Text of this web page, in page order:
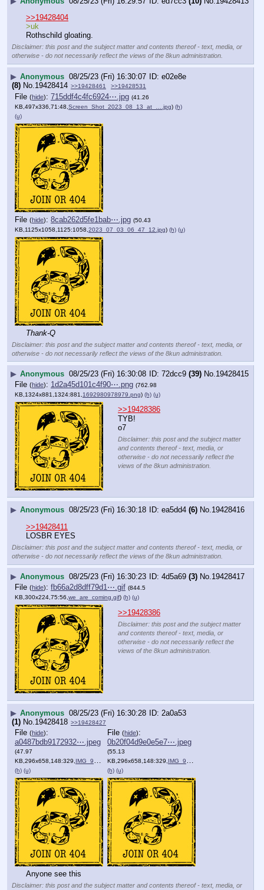
>>19428404
>uk
Rothschild gloating.
Disclaimer: this post and the subject matter and contents thereof - text, media, or
otherwise - do not necessarily reflect the views of the 8kun administration.
▶ Anonymous 08/25/23 (Fri) 16:30:07
e02e8e
(8) No. 19428414 >>19428461 >>19428531
File (hide): 715ddf4c4fc6924⋯.jpg (41.26
KB,497x336,71:48, Screen_Shot_2023_08_13_at_….jpg) (h)
(u)
File (hide): 8cab262d5fe1bab⋯.jpg (50.43
KB,1125x1058,1125:1058, 2023_07_03_06_47_12.jpg) (h) (u)
Thank-Q
Disclaimer: this post and the subject matter and contents thereof - text, media, or
otherwise - do not necessarily reflect the views of the 8kun administration.
▶ Anonymous 08/25/23 (Fri) 16:30:08 72dcc9 (39) No.19428415
File (hide): 1d2a45d101c4f90⋯.png (762.98
KB,1324x881,1324:881, 1692980978979.png) (h) (u)
>>19428386
TYB!
o7
Disclaimer: this post and the subject matter
and contents thereof - text, media, or
otherwise - do not necessarily reflect the
views of the 8kun administration.
▶ Anonymous 08/25/23 (Fri) 16:30:18 ea5dd4 (6) No.19428416
>>19428411
LOSBR EYES
Disclaimer: this post and the subject matter and contents thereof - text, media, or
otherwise - do not necessarily reflect the views of the 8kun administration.
▶ Anonymous 08/25/23 (Fri) 16:30:23 4d5a69 (3) No.19428417
File (hide): fb66a2d8dff79d1⋯.gif (844.5
KB,300x224,75:56, we_are_coming.gif) (h) (u)
>>19428386
Disclaimer: this post and the subject matter
and contents thereof - text, media, or
otherwise - do not necessarily reflect the
views of the 8kun administration.
▶ Anonymous 08/25/23 (Fri) 16:30:28
2a0a53
(1) No. 19428418 >>19428427
File (hide):
a0487bdb9172932⋯.jpeg
(47.97
KB,296x658,148:329,IMG_9789.jpeg
)
(h) (u)
File (hide):
0b20f04d9e0e5e7⋯.jpeg
(55.13
KB,296x658,148:329,IMG_9790.jpeg
(h) (u)
Anyone see this
Disclaimer: this post and the subject matter and contents thereof - text, media, or